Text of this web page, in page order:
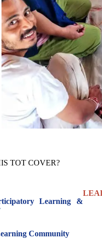
TOT COVER?
Learning &
Community